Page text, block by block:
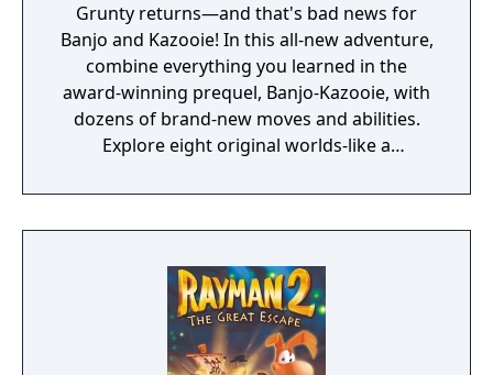
Grunty returns—and that's bad news for
Banjo and Kazooie! In this all-new adventure,
combine everything you learned in the
award-winning prequel, Banjo-Kazooie, with
dozens of brand-new moves and abilities.
Explore eight original worlds-like a
amusement park. Solve incredible puzzles
that link those worlds together—sometimes
worlds to solve a single puzzle!